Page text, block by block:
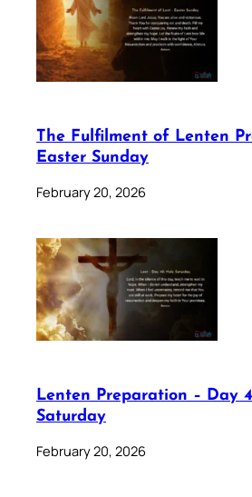
The Fulfilment of Lenten
Easter Sunday
February 20, 2026
Lenten Preparation – Day
Saturday
February 20, 2026